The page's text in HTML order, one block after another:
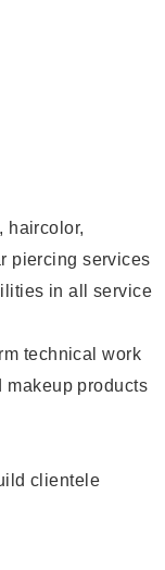
haircolor,
piercing services
in all service
technical work
makeup products
clientele